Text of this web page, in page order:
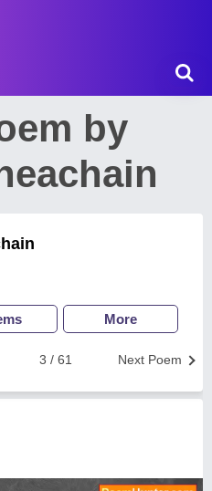
by
More
Next Poem
3 / 61